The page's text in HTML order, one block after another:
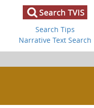
Search Tips
Narrative Text Search